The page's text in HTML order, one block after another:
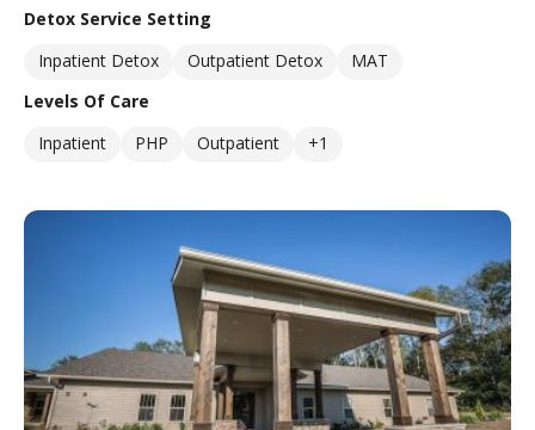
Detox Service Setting
Inpatient Detox
Outpatient Detox
MAT
Levels Of Care
Inpatient
PHP Outpatient +1